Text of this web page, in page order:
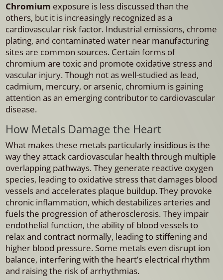
Chromium exposure is less discussed than the
others, but it is increasingly recognized as a
cardiovascular risk factor. Industrial emissions, chrome
plating, and contaminated water near manufacturing
sites are common sources. Certain forms of
chromium are toxic and promote oxidative stress and
vascular injury. Though not as well-studied as lead,
cadmium, mercury, or arsenic, chromium is gaining
attention as an emerging contributor to cardiovascular
disease.
How Metals Damage the Heart
What makes these metals particularly insidious is the
way they attack cardiovascular health through multiple
overlapping pathways. They generate reactive oxygen
species, leading to oxidative stress that damages blood
vessels and accelerates plaque buildup. They provoke
chronic inflammation, which destabilizes arteries and
fuels the progression of atherosclerosis. They impair
endothelial function, the ability of blood vessels to
relax and contract normally, leading to stiffening and
higher blood pressure. Some metals even disrupt ion
balance, interfering with the heart’s electrical rhythm
and raising the risk of arrhythmias.